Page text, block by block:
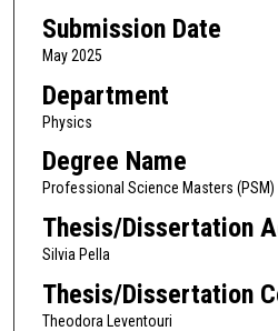
Submission Date
May 2025
Department
Physics
Degree Name
Professional Science Masters (PSM)
Thesis/Dissertation
Silvia Pella
Thesis/Dissertation
Theodora Leventouri